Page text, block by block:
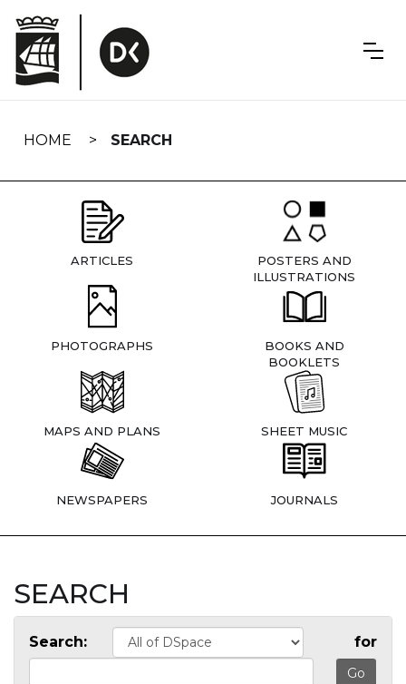
navigation
HOME SEARCH
ARTICLES
POSTERS AND
ILLUSTRATIONS
PHOTOGRAPHS
BOOKS AND
BOOKLETS
MAPS AND PLANS SHEET MUSIC
NEWSPAPERS JOURNALS
SEARCH
Search: for